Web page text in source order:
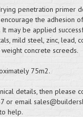
penetration primer
the adhesion
It may be applied
mild steel, zinc, lead,
concrete screeds.
75m2.
details, then please
or email
help.